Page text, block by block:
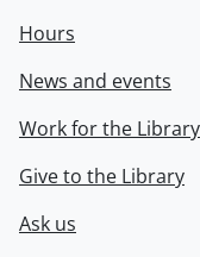
Hours
News and events
Work for the Library
Give to the Library
Ask us